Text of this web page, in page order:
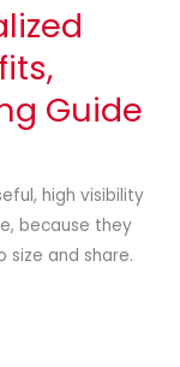
Guide
high visibility
because they
and share.